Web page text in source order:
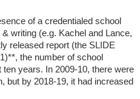
of a credentialed school
writing (e.g. Kachel and Lance,
released report (the SLIDE
the number of school
ten years. In 2009-10, there were
but by 2018-19, it had increased